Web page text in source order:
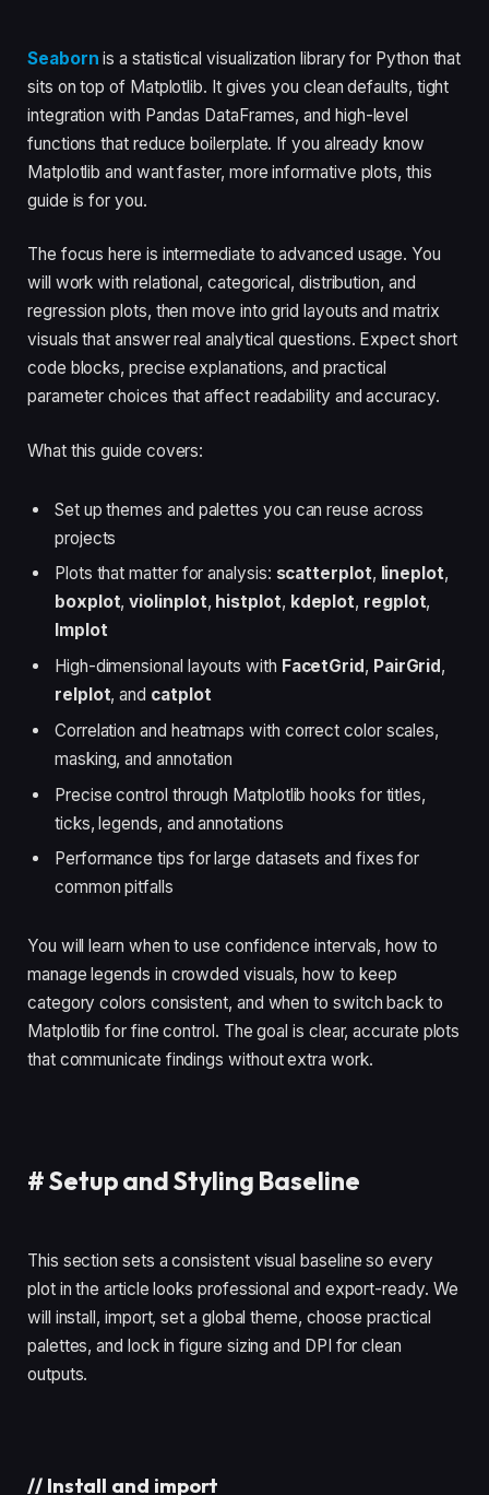
Seaborn is a statistical visualization library for Python that
sits on top of Matplotlib. It gives you clean defaults, tight
integration with Pandas DataFrames, and high-level
functions that reduce boilerplate. If you already know
Matplotlib and want faster, more informative plots, this
guide is for you.
The focus here is intermediate to advanced usage. You
will work with relational, categorical, distribution, and
regression plots, then move into grid layouts and matrix
visuals that answer real analytical questions. Expect short
code blocks, precise explanations, and practical
parameter choices that affect readability and accuracy.
What this guide covers:
Set up themes and palettes you can reuse across
projects
Plots that matter for analysis: scatterplot, lineplot,
boxplot,violinplot, histplot, kdeplot, regplot,
lmplot
High-dimensional layouts with FacetGrid, PairGrid,
relplot, and catplot
Correlation and heatmaps with correct color scales,
masking, and annotation
Precise control through Matplotlib hooks for titles,
ticks, legends, and annotations
Performance tips for large datasets and fixes for
common pitfalls
You will learn when to use confidence intervals, how to
manage legends in crowded visuals, how to keep
category colors consistent, and when to switch back to
Matplotlib for fine control. The goal is clear, accurate plots
that communicate findings without extra work.
#Setup and Styling Baseline
This section sets a consistent visual baseline so every
plot in the article looks professional and export-ready. We
will install, import, set a global theme, choose practical
palettes, and lock in figure sizing and DPI for clean
outputs.
// Install and import